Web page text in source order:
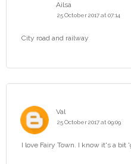
Ailsa
25 October 2017 at 07:14
City road and railway
Val
25 October 2017 at 09:09
I love Fairy Town. I know it's a